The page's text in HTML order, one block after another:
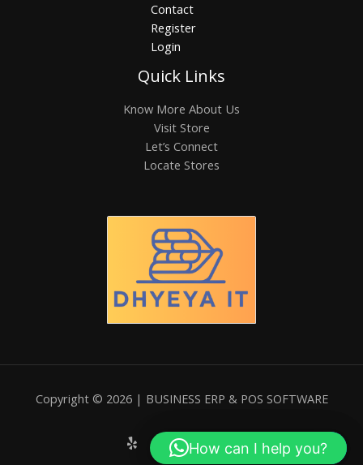
Contact
Register
Login
Quick Links
Know More About Us
Visit Store
Let’s Connect
Locate Stores
Copyright © 2026 | BUSINESS ERP & POS SOFTWARE
Hi! How can I help you?
How can I help you?